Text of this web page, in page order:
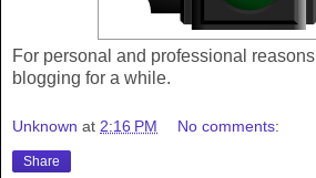
For personal and professional
blogging for a while.
Unknown at 2:16 PM No comments:
Share